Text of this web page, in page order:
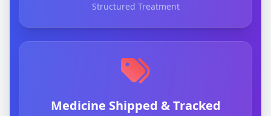
Structured Treatment
Medicine Shipped & Tracked